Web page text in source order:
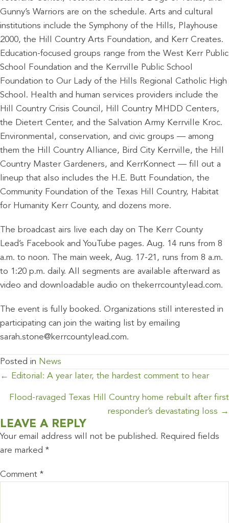
Gunny’s Warriors are on the schedule. Arts and cultural
institutions include the Symphony of the Hills, Playhouse
2000, the Hill Country Arts Foundation, and Kerr Creates.
Education-focused groups range from the West Kerr Public
School Foundation and the Kerrville Public School
Foundation to Our Lady of the Hills Regional Catholic High
School. Health and human services providers include the
Hill Country Crisis Council, Hill Country MHDD Centers,
the Dietert Center, and the Salvation Army Kerrville Kroc.
Environmental, conservation, and civic groups — among
them the Hill Country Alliance, Bird City Kerrville, the Hill
Country Master Gardeners, and KerrKonnect — fill out a
lineup that also includes the H.E. Butt Foundation, the
Community Foundation of the Texas Hill Country, Habitat
for Humanity Kerr County, and dozens more.
The broadcast airs live each day on The Kerr County
Lead’s Facebook and YouTube pages. Aug. 14 runs from 8
a.m. to noon. The main week, Aug. 17-21, runs from 8 a.m.
to 1:20 p.m. daily. All segments are available afterward as
video and downloadable audio on thekerrcountylead.com.
The event is fully booked. Organizations still interested in
participating can join the waiting list by emailing
sarah.stone@kerrcountylead.com.
Posted in News
POSTS
NAVIGATION
← Editorial: A year later, the hardest comment to hear
Flood-ravaged Texas Hill Country home rebuilt after first
responder’s devastating loss →
LEAVE A REPLY
Your email address will not be published. Required fields
are marked *
Comment *